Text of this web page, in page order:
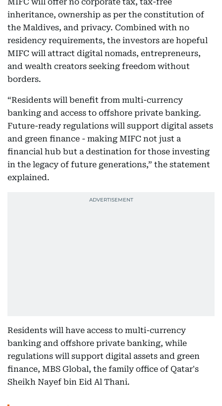
inheritance, ownership as per the constitution of
the Maldives, and privacy. Combined with no
residency requirements, the investors are hopeful
MIFC will attract digital nomads, entrepreneurs,
and wealth creators seeking freedom without
borders.
“Residents will benefit from multi-currency
banking and access to offshore private banking.
Future-ready regulations will support digital assets
and green finance - making MIFC not just a
financial hub but a destination for those investing
in the legacy of future generations,” the statement
explained.
Residents will have access to multi-currency
banking and offshore private banking, while
regulations will support digital assets and green
finance, MBS Global, the family office of Qatar's
Sheikh Nayef bin Eid Al Thani.